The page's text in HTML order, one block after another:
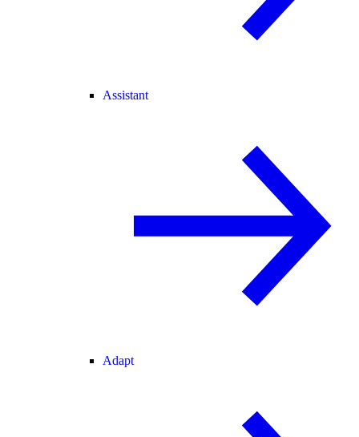
Assistant
Adapt